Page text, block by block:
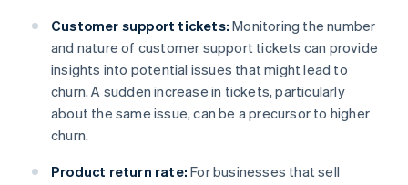
Customer support tickets: Monitoring the number
and nature of customer support tickets can provide
insights into potential issues that might lead to
churn. A sudden increase in tickets, particularly
about the same issue, can be a precursor to higher
churn.
Product return rate: For businesses that sell